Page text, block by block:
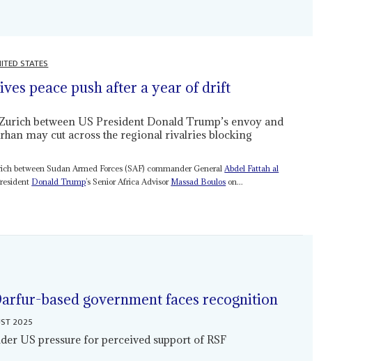
STATES
peace push after a year of drift
between US President Donald Trump’s envoy and
may cut across the regional rivalries blocking
between Sudan Armed Forces (SAF) commander General Abdel Fattah al
Donald Trump’s Senior Africa Advisor Massad Boulos on...
based government faces recognition
2025
US pressure for perceived support of RSF